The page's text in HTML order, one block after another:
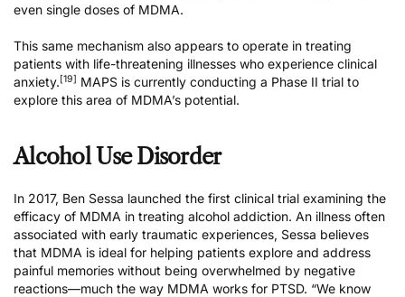
even single doses of MDMA.
This same mechanism also appears to operate in treating
patients with life-threatening illnesses who experience clinical
anxiety.[19] MAPS is currently conducting a Phase II trial to
explore this area of MDMA’s potential.
Alcohol Use Disorder
In 2017, Ben Sessa launched the first clinical trial examining the
efficacy of MDMA in treating alcohol addiction. An illness often
associated with early traumatic experiences, Sessa believes
that MDMA is ideal for helping patients explore and address
painful memories without being overwhelmed by negative
reactions—much the way MDMA works for PTSD. “We know